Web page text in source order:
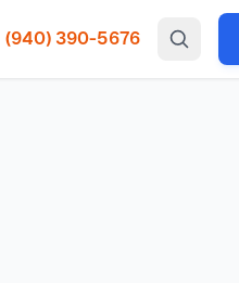
(940) 390-5676